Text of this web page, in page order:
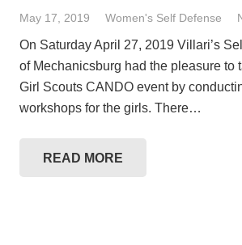
May 17, 2019 Women's Self Defense
On Saturday April 27, 2019 Villari’s
of Mechanicsburg had the pleasure to
Girl Scouts CANDO event by
workshops for the girls. There…
READ MORE